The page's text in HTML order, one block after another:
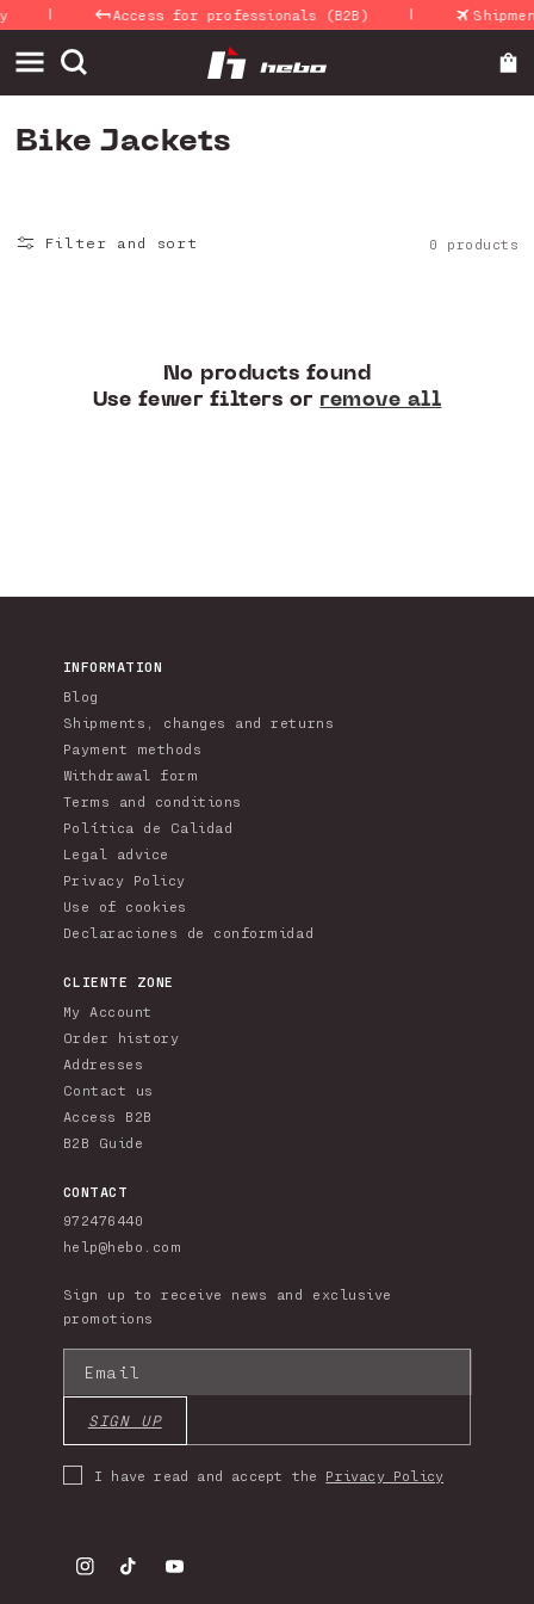
Skip to
content
Access for professionals (B2B)
C
l
Bike Jackets
Filter and sort 0 products
No products found
Use fewer filters or remove all
INFORMATION
Blog
Shipments, changes and returns
Payment methods
Withdrawal form
Terms and conditions
Política de Calidad
Legal advice
Privacy Policy
Use of cookies
Declaraciones de conformidad
CLIENTE ZONE
My Account
Order history
Addresses
Contact us
Access B2B
B2B Guide
CONTACT
972476440
help@hebo.com
Sign up to receive news and exclusive
promotions
Email
SIGN UP
I have read and accept the Privacy Policy
Instagram
TikTokYouTube